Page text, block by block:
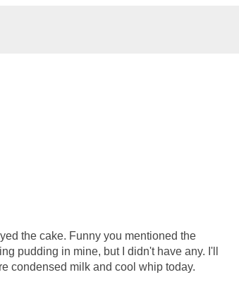
the cake. Funny you mentioned the
pudding in mine, but I didn't have any. I'll
condensed milk and cool whip today.